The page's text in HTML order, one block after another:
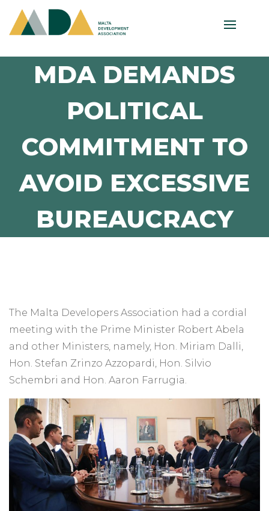
MDA DEMANDS
POLITICAL
COMMITMENT TO
AVOID EXCESSIVE
BUREAUCRACY
The Malta Developers Association had a cordial
meeting with the Prime Minister Robert Abela
and other Ministers, namely, Hon. Miriam Dalli,
Hon. Stefan Zrinzo Azzopardi, Hon. Silvio
Schembri and Hon. Aaron Farrugia.